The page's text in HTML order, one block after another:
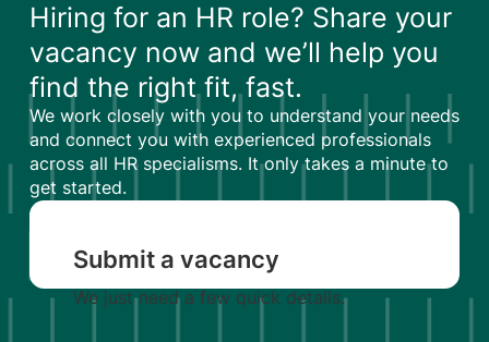
Hiring for an HR role? Share your
vacancy now and we’ll help you
find the right fit, fast.
We work closely with you to understand your needs
and connect you with experienced professionals
across all HR specialisms. It only takes a minute to
get started.
Submit a vacancy
We just need a few quick details.